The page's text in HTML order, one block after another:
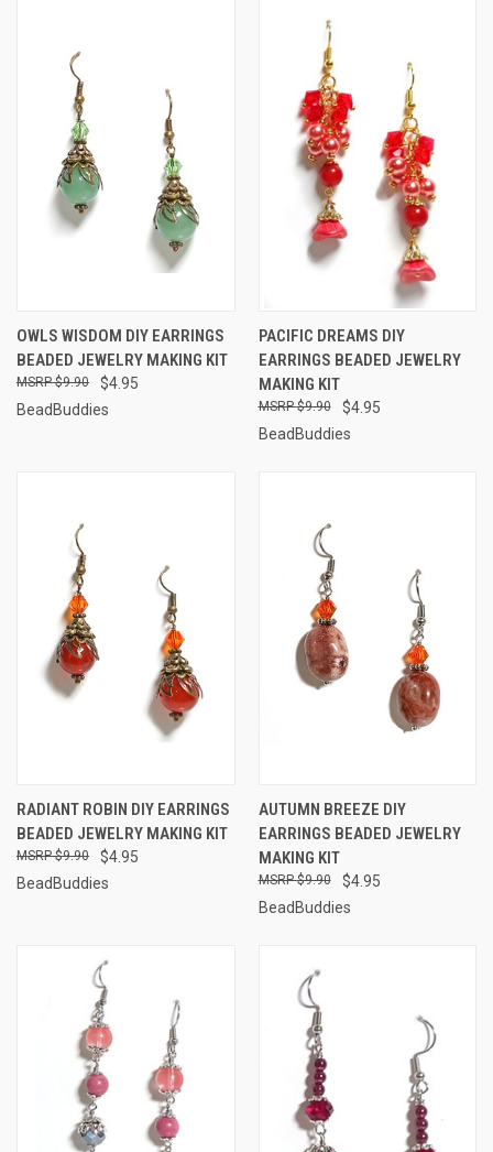
OWLS WISDOM DIY EARRINGS
BEADED JEWELRY MAKING KIT
$4.95
$9.90
BeadBuddies
PACIFIC DREAMS DIY
EARRINGS BEADED JEWELRY
MAKING KIT
$4.95
$9.90
BeadBuddies
RADIANT ROBIN DIY EARRINGS
BEADED JEWELRY MAKING KIT
$4.95
$9.90
BeadBuddies
AUTUMN BREEZE DIY
EARRINGS BEADED JEWELRY
MAKING KIT
$4.95
$9.90
BeadBuddies